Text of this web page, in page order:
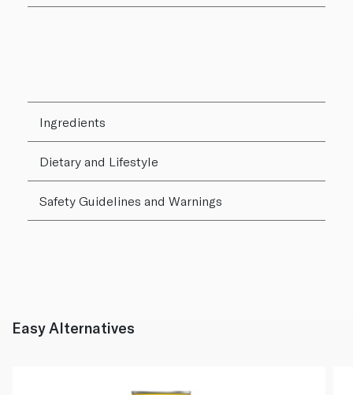
Ingredients
Dietary and Lifestyle
Safety Guidelines and Warnings
Easy Alternatives